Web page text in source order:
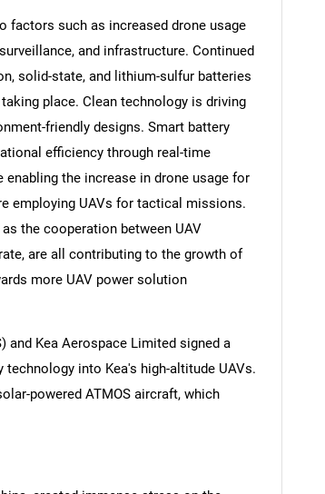
factors such as increased drone usage
and infrastructure. Continued
solid-state, and lithium-sulfur batteries
place. Clean technology is driving
friendly designs. Smart battery
efficiency through real-time
the increase in drone usage for
employing UAVs for tactical missions.
the cooperation between UAV
are all contributing to the growth of
more UAV power solution
and Kea Aerospace Limited signed a
into Kea's high-altitude UAVs.
powered ATMOS aircraft, which